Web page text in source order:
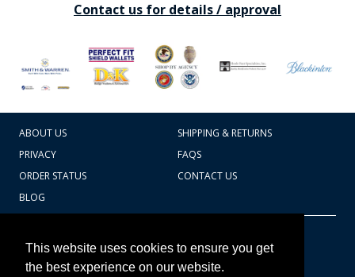
This website uses cookies to ensure you get
the best experience on our website.
Contact us for details / approval
ABOUT US
SHIPPING & RETURNS
PRIVACY
FAQS
ORDER STATUS
CONTACT US
BLOG
607.769.7603
Badges Ex cetera